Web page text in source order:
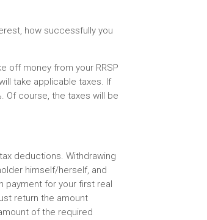
how successfully you
off money from your RRSP
take applicable taxes. If
Of course, the taxes will be
deductions. Withdrawing
himself/herself, and
payment for your first real
return the amount
of the required